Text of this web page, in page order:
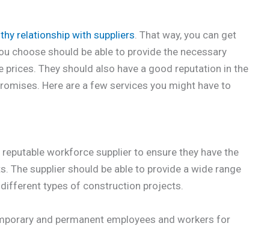
relationship with suppliers. That way, you can get
choose should be able to provide the necessary
They should also have a good reputation in the
Here are a few services you might have to
workforce supplier to ensure they have the
supplier should be able to provide a wide range
types of construction projects.
and permanent employees and workers for